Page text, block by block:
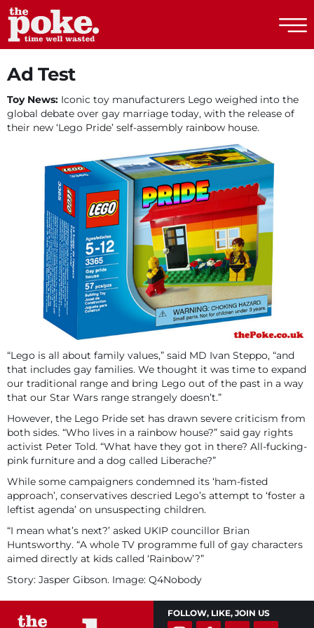
Ad Test
Toy News: Iconic toy manufacturers Lego weighed into the
global debate over gay marriage today, with the release of
their new ‘Lego Pride’ self-assembly rainbow house.
“Lego is all about family values,” said MD Ivan Steppo, “and
that includes gay families. We thought it was time to expand
our traditional range and bring Lego out of the past in a way
that our Star Wars range strangely doesn’t.”
However, the Lego Pride set has drawn severe criticism from
both sides. “Who lives in a rainbow house?” said gay rights
activist Peter Told. “What have they got in there? All-fucking-
pink furniture and a dog called Liberache?”
While some campaigners condemned its ‘ham-fisted
approach’, conservatives descried Lego’s attempt to ‘foster a
leftist agenda’ on unsuspecting children.
“I mean what’s next?’ asked UKIP councillor Brian
Huntsworthy. “A whole TV programme full of gay characters
aimed directly at kids called ‘Rainbow’?”
Story: Jasper Gibson. Image: Q4Nobody
FOLLOW, LIKE, JOIN US